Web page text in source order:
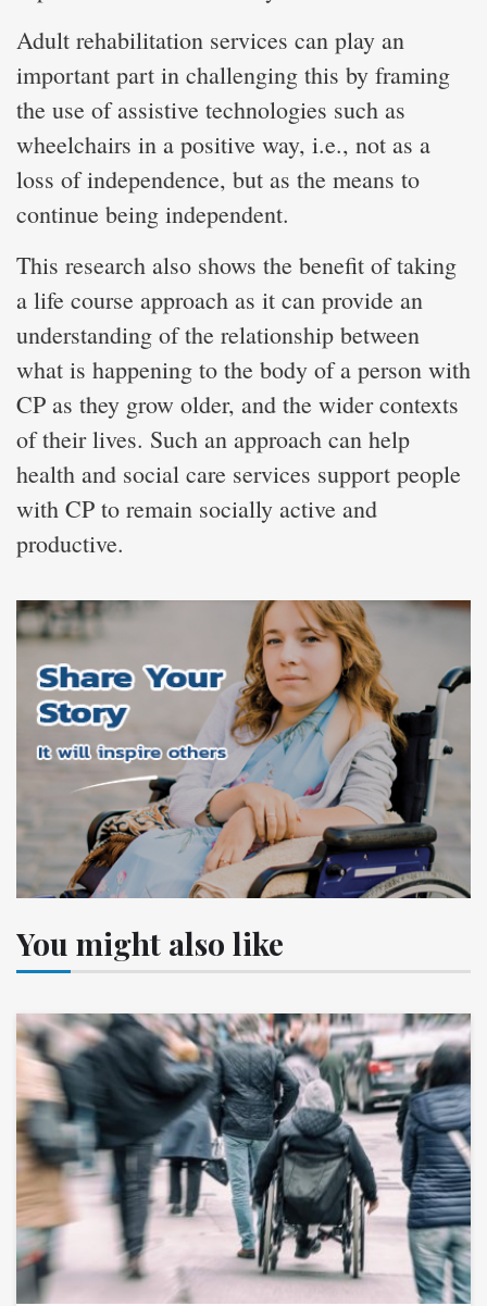
Adult rehabilitation services can play an
important part in challenging this by framing
the use of assistive technologies such as
wheelchairs in a positive way, i.e., not as a
loss of independence, but as the means to
continue being independent.
This research also shows the benefit of taking
a life course approach as it can provide an
understanding of the relationship between
what is happening to the body of a person with
CP as they grow older, and the wider contexts
of their lives. Such an approach can help
health and social care services support people
with CP to remain socially active and
productive.
You might also like